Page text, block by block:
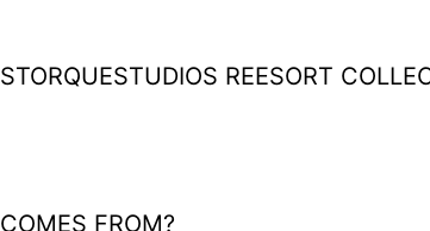
STORQUESTUDIOS REESORT
COMES FROM?